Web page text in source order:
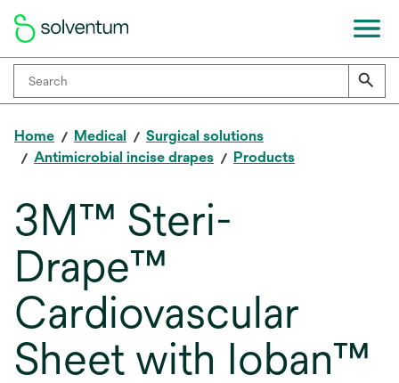
Home Medical
Surgical solutions
Antimicrobial incise drapes
Products
3M™ Steri-
Drape™
Cardiovascular
Sheet with Ioban™